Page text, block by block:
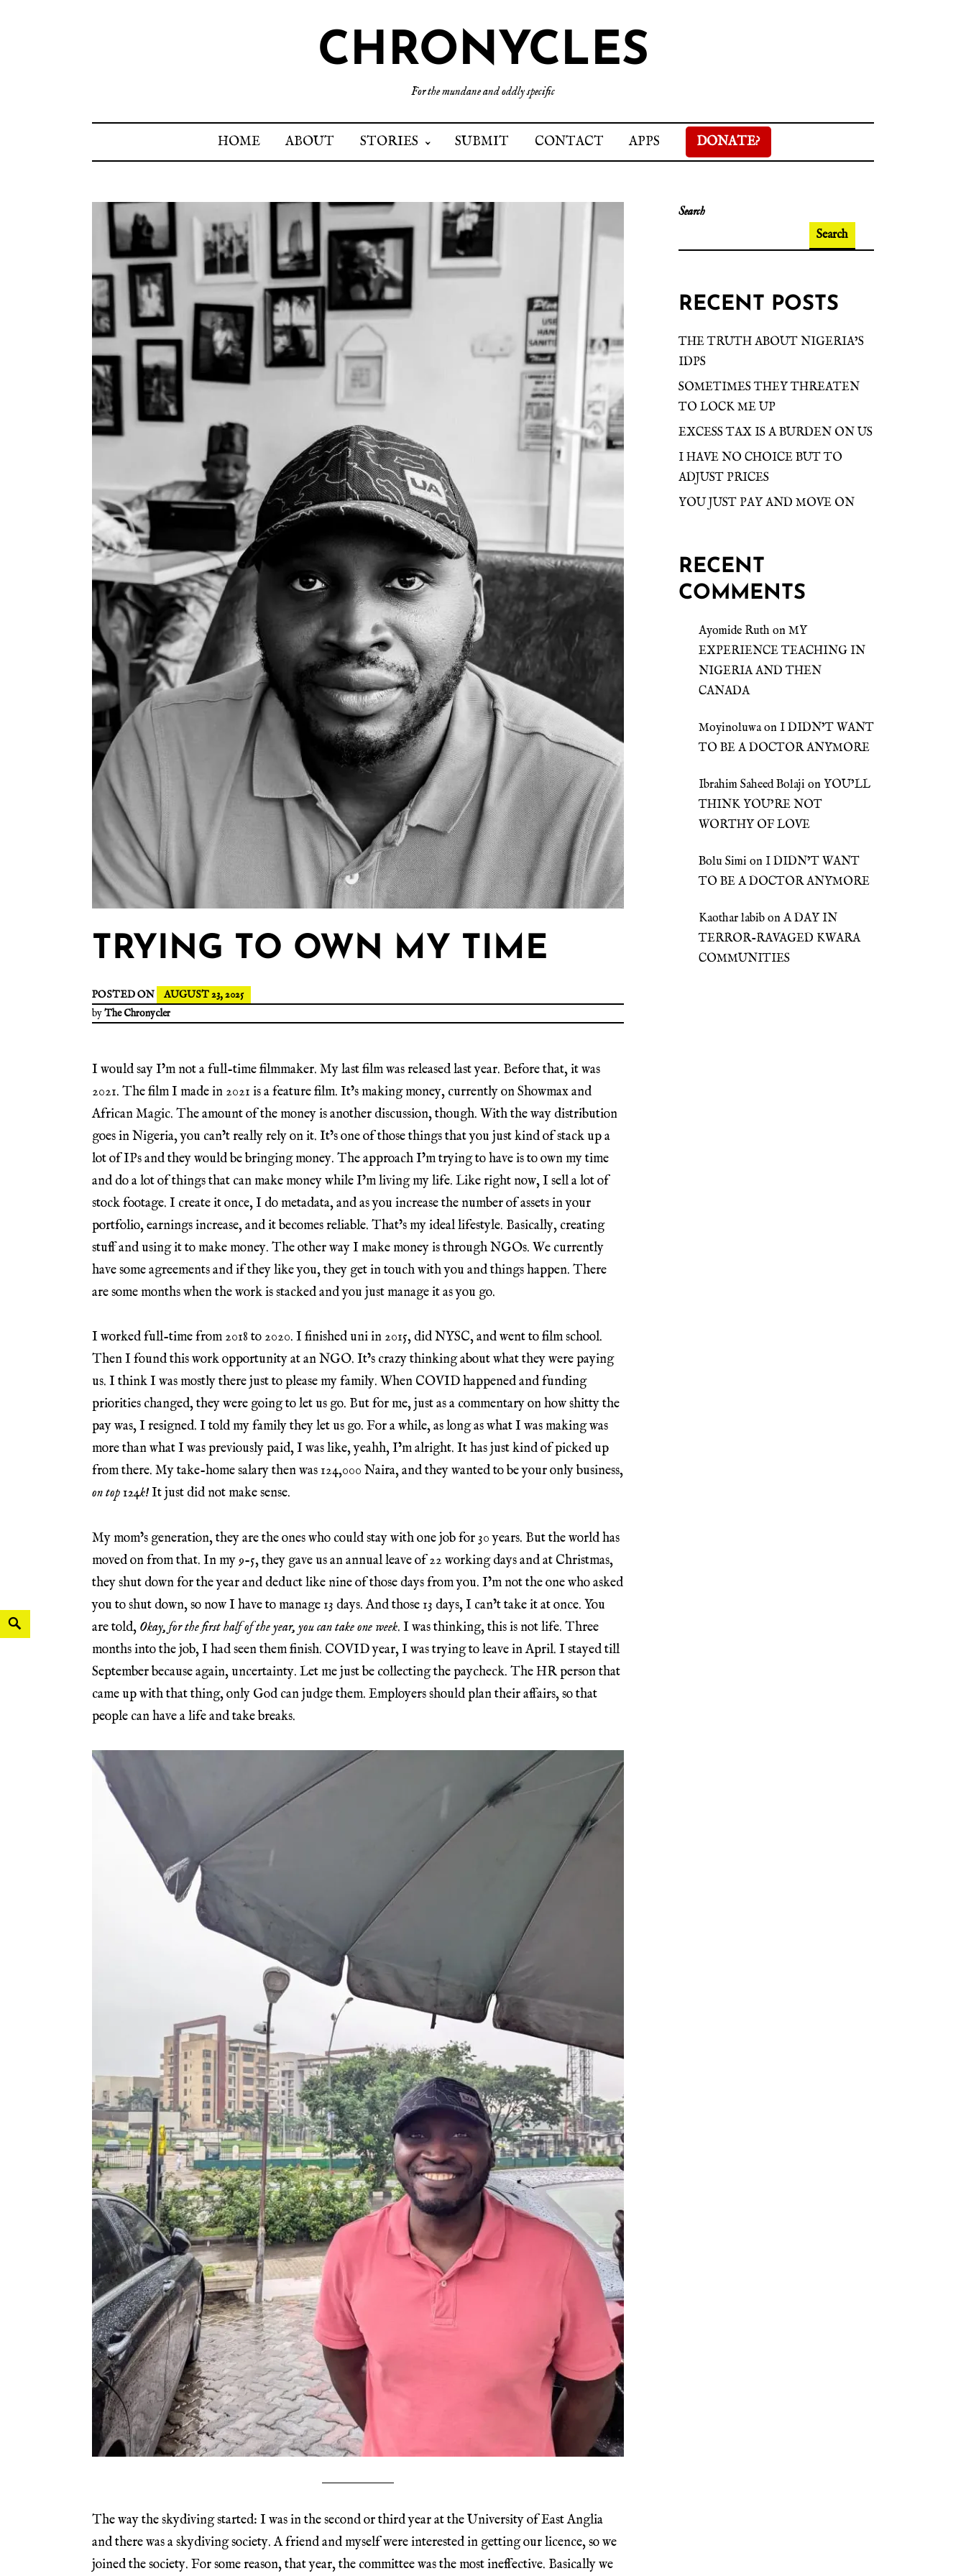
CHRONYCLES
For the mundane and oddly specific
HOME ABOUT STORIES SUBMIT CONTACT APPS DONATE?
TRYING TO OWN MY TIME
POSTED ON
AUGUST 23, 2025
byThe Chronycler
I would say I’m not a full-time filmmaker. My last film was released last year. Before that, it was
2021. The film I made in 2021 is a feature film. It’s making money, currently on Showmax and
African Magic. The amount of the money is another discussion, though. With the way distribution
goes in Nigeria, you can’t really rely on it. It’s one of those things that you just kind of stack up a
lot of IPs and they would be bringing money. The approach I’m trying to have is to own my time
and do a lot of things that can make money while I’m living my life. Like right now, I sell a lot of
stock footage. I create it once, I do metadata, and as you increase the number of assets in your
portfolio, earnings increase, and it becomes reliable. That’s my ideal lifestyle. Basically, creating
stuff and using it to make money. The other way I make money is through NGOs. We currently
have some agreements and if they like you, they get in touch with you and things happen. There
are some months when the work is stacked and you just manage it as you go.
I worked full-time from 2018 to 2020. I finished uni in 2015, did NYSC, and went to film school.
Then I found this work opportunity at an NGO. It’s crazy thinking about what they were paying
us. I think I was mostly there just to please my family. When COVID happened and funding
priorities changed, they were going to let us go. But for me, just as a commentary on how shitty the
pay was, I resigned. I told my family they let us go. For a while, as long as what I was making was
more than what I was previously paid, I was like, yeahh, I’m alright. It has just kind of picked up
from there. My take-home salary then was 124,000 Naira, and they wanted to be your only business,
on top 124k!It just did not make sense.
My mom’s generation, they are the ones who could stay with one job for 30 years. But the world has
moved on from that. In my 9-5, they gave us an annual leave of 22 working days and at Christmas,
they shut down for the year and deduct like nine of those days from you. I’m not the one who asked
you to shut down, so now I have to manage 13 days. And those 13 days, I can’t take it at once. You
are told, Okay, for the first half of the year, you can take one week. I was thinking, this is not life. Three
months into the job, I had seen them finish. COVID year, I was trying to leave in April. I stayed till
September because again, uncertainty. Let me just be collecting the paycheck. The HR person that
came up with that thing, only God can judge them. Employers should plan their affairs, so that
people can have a life and take breaks.
The way the skydiving started: I was in the second or third year at the University of East Anglia
and there was a skydiving society. A friend and myself were interested in getting our licence, so we
joined the society. For some reason, that year, the committee was the most ineffective. Basically we
Search
Search
RECENT POSTS
THE TRUTH ABOUT NIGERIA’S
IDPS
SOMETIMES THEY THREATEN
TO LOCK ME UP
EXCESS TAX IS A BURDEN ON US
I HAVE NO CHOICE BUT TO
ADJUST PRICES
YOU JUST PAY AND MOVE ON
RECENT
COMMENTS
Ayomide Ruth on MY
EXPERIENCE TEACHING IN
NIGERIA AND THEN
CANADA
Moyinoluwaon I DIDN’T WANT
TO BE A DOCTOR ANYMORE
Ibrahim Saheed Bolaji on YOU’LL
THINK YOU’RE NOT
WORTHY OF LOVE
Bolu Simi on I DIDN’T WANT
TO BE A DOCTOR ANYMORE
Kaothar labib on A DAY IN
TERROR-RAVAGED KWARA
COMMUNITIES